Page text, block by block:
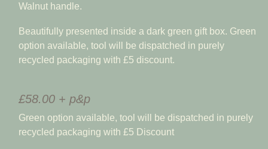
Walnut handle.
Beautifully presented inside a dark green gift box. Green
option available, tool will be dispatched in purely
recycled packaging with £5 discount.
£58.00 + p&p
Green option available, tool will be dispatched in purely
recycled packaging with £5 Discount